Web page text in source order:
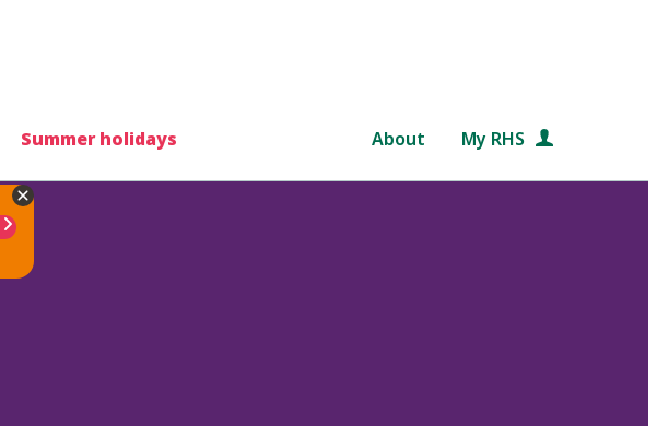
Summer holidays About My RHS